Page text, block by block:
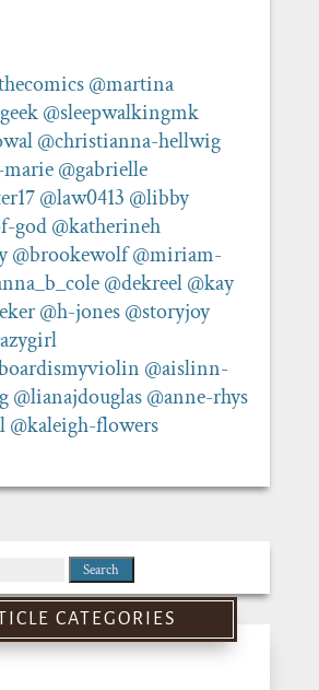
@martina
@sleepwalkingmk
@christianna-hellwig
@gabrielle
@law0413 @libby
god @katherineh
@brookewolf @miriam-
@dekreel @kay
@h-jones @storyjoy
@aislinn-
@lianajdouglas @anne-rhys
@kaleigh-flowers
CATEGORIES